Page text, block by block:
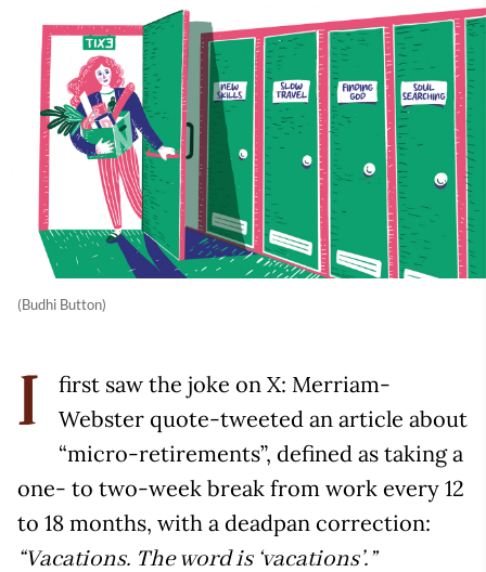
(Budhi Button)
I
first saw the joke on X: Merriam-
Webster quote-tweeted an article about
“micro-retirements”, defined as taking a
one- to two-week break from work every 12
to 18 months, with a deadpan correction:
“Vacations. The word is ‘vacations’.”